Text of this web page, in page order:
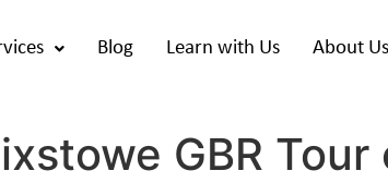
Blog Learn with Us About Us
GBR